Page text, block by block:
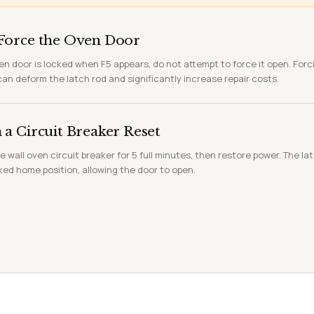
the Oven Door
door is locked when F5 appears, do not attempt to force it open.
deform the latch rod and significantly increase repair costs.
Circuit Breaker Reset
wall oven circuit breaker for 5 full minutes, then restore power. The
home position, allowing the door to open.